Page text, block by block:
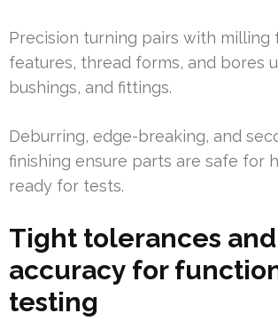
Precision turning pairs with milling
features, thread forms, and bores
bushings, and fittings.
Deburring, edge-breaking, and
finishing ensure parts are safe for
ready for tests.
Tight tolerances
accuracy for
testing